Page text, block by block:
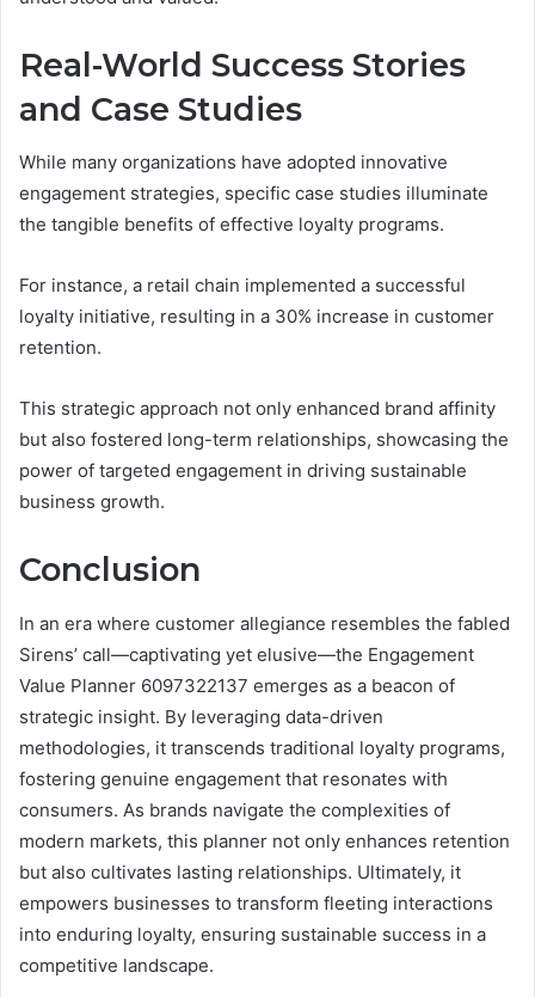
Real-World Success Stories
and Case Studies
While many organizations have adopted innovative
engagement strategies, specific case studies illuminate
the tangible benefits of effective loyalty programs.
For instance, a retail chain implemented a successful
loyalty initiative, resulting in a 30% increase in customer
retention.
This strategic approach not only enhanced brand affinity
but also fostered long-term relationships, showcasing the
power of targeted engagement in driving sustainable
business growth.
Conclusion
In an era where customer allegiance resembles the fabled
Sirens’ call—captivating yet elusive—the Engagement
Value Planner 6097322137 emerges as a beacon of
strategic insight. By leveraging data-driven
methodologies, it transcends traditional loyalty programs,
fostering genuine engagement that resonates with
consumers. As brands navigate the complexities of
modern markets, this planner not only enhances retention
but also cultivates lasting relationships. Ultimately, it
empowers businesses to transform fleeting interactions
into enduring loyalty, ensuring sustainable success in a
competitive landscape.